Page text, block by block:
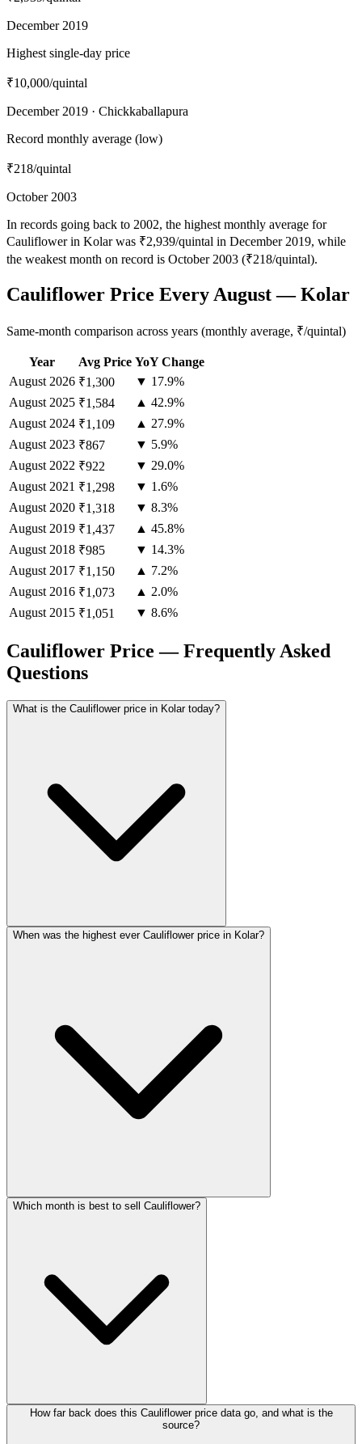
December 2019
Highest single-day price
₹10,000/quintal
December 2019 · Chickkaballapura
Record monthly average (low)
₹218/quintal
October 2003
In records going back to 2002, the highest monthly average for
Cauliflower in Kolar was ₹2,939/quintal in December 2019, while
the weakest month on record is October 2003 (₹218/quintal).
Cauliflower Price Every August — Kolar
Same-month comparison across years (monthly average, ₹/quintal)
Year Avg Price YoY Change
August 2026 ₹1,300
▼ 17.9%
August 2025 ₹1,584
▲ 42.9%
August 2024 ₹1,109
▲ 27.9%
August 2023 ₹867
▼ 5.9%
August 2022 ₹922
▼ 29.0%
August 2021 ₹1,298
▼ 1.6%
August 2020 ₹1,318
▼ 8.3%
August 2019 ₹1,437
▲ 45.8%
August 2018 ₹985
▼ 14.3%
August 2017 ₹1,150
▲ 7.2%
August 2016 ₹1,073
▲ 2.0%
August 2015 ₹1,051 ▼ 8.6%
Cauliflower Price — Frequently Asked
Questions
What is the Cauliflower price in Kolar today?
When was the highest ever Cauliflower price in Kolar?
Which month is best to sell Cauliflower?
How far back does this Cauliflower price data go, and what is the
source?